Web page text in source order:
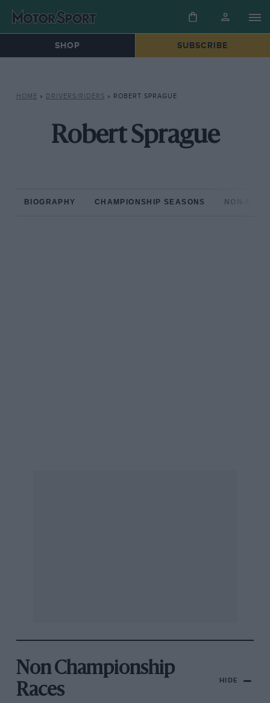
SHOP SUBSCRIBE
HOME » DRIVERS/RIDERS » ROBERT SPRAGUE
Robert Sprague
BIOGRAPHY CHAMPIONSHIP SEASONS NON-
Non Championship
Races
HIDE